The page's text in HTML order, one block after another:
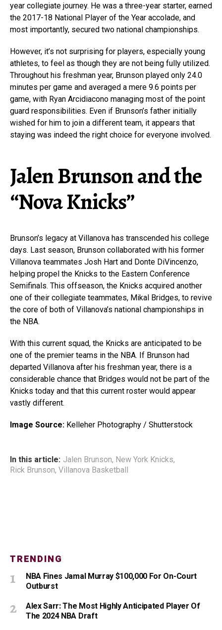
year collegiate journey. He was a three-year starter, earned
the 2017-18 National Player of the Year accolade, and
most importantly, secured two national championships.
However, it’s not surprising for players, especially young
athletes, to feel as though they are not being fully utilized.
Throughout his freshman year, Brunson played only 24.0
minutes per game and averaged a mere 9.6 points per
game, with Ryan Arcidiacono managing most of the point
guard responsibilities. Even if Brunson’s father initially
wished for him to join a different team, it appears that
staying was indeed the right choice for everyone involved.
Jalen Brunson and the
“Nova Knicks”
Brunson’s legacy at Villanova has transcended his college
days. Last season, Brunson collaborated with his former
Villanova teammates Josh Hart and Donte DiVincenzo,
helping propel the Knicks to the Eastern Conference
Semifinals. This offseason, the Knicks acquired another
one of their collegiate teammates, Mikal Bridges, to revive
the core of both of Villanova’s national championships in
the NBA.
With this current squad, the Knicks are anticipated to be
one of the premier teams in the NBA. If Brunson had
departed Villanova after his freshman year, there is a
considerable chance that Bridges would not be part of the
Knicks today and that this current roster would appear
vastly different.
Image Source: Kelleher Photography / Shutterstock
In this article: Jalen Brunson, New York Knicks,
Rick Brunson, Villanova Basketball
TRENDING
NBA Fines Jamal Murray $100,000 For On-Court
Outburst
Alex Sarr: The Most Highly Anticipated Player Of
The 2024 NBA Draft